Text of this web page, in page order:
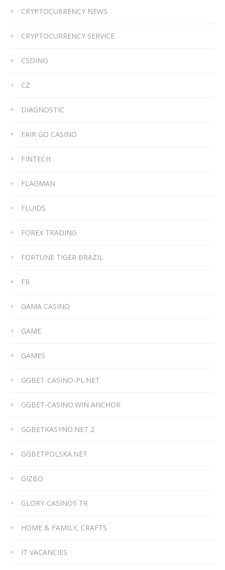
CRYPTOCURRENCY NEWS
CRYPTOCURRENCY SERVICE
CSDINO
CZ
DIAGNOSTIC
FAIR GO CASINO
FINTECH
FLAGMAN
FLUIDS
FOREX TRADING
FORTUNE TIGER BRAZIL
FR
GAMA CASINO
GAME
GAMES
GGBET-CASINO-PL.NET
GGBET-CASINO.WIN ANCHOR
GGBETKASYNO.NET 2
GGBETPOLSKA.NET
GIZBO
GLORY-CASINOS TR
HOME & FAMILY, CRAFTS
IT VACANCIES